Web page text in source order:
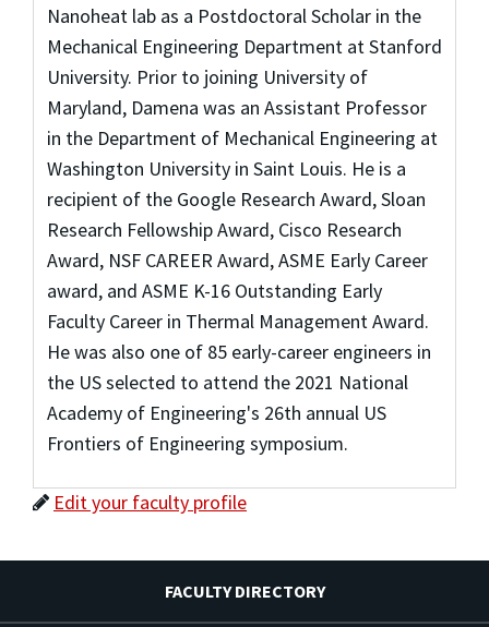
Nanoheat lab as a Postdoctoral Scholar in the
Mechanical Engineering Department at Stanford
University. Prior to joining University of
Maryland, Damena was an Assistant Professor
in the Department of Mechanical Engineering at
Washington University in Saint Louis. He is a
recipient of the Google Research Award, Sloan
Research Fellowship Award, Cisco Research
Award, NSF CAREER Award, ASME Early Career
award, and ASME K-16 Outstanding Early
Faculty Career in Thermal Management Award.
He was also one of 85 early-career engineers in
the US selected to attend the 2021 National
Academy of Engineering's 26th annual US
Frontiers of Engineering symposium.
Edit your faculty profile
FACULTY DIRECTORY